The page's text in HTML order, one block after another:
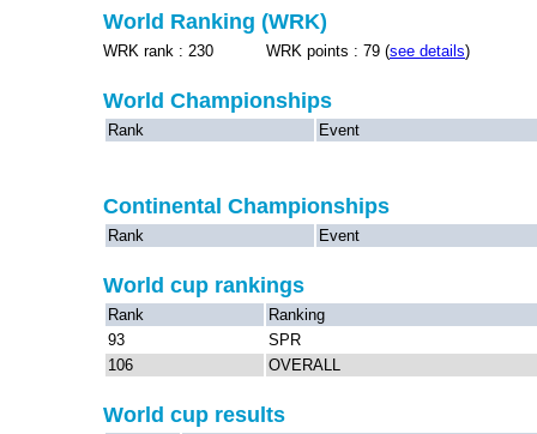
World Ranking (WRK)
WRK rank : 230 WRK points : 79 (see details)
World Championships
Rank Event
Continental Championships
Rank Event
World cup rankings
Rank
Ranking
93
SPR
106
OVERALL
World cup results